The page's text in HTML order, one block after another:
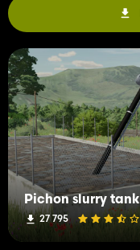
Pichon slurry tank
27 795